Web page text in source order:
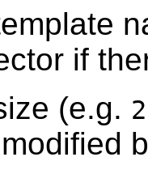
if
(e.g.